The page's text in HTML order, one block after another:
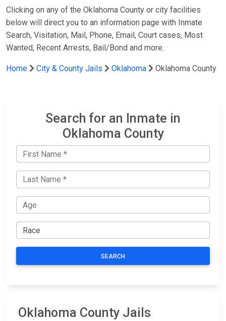
Clicking on any of the Oklahoma County or city facilities
below will direct you to an information page with Inmate
Search, Visitation, Mail, Phone, Email, Court cases, Most
Wanted, Recent Arrests, Bail/Bond and more.
Home City & County Jails Oklahoma Oklahoma County
Search for an Inmate in
Oklahoma County
SEARCH
Oklahoma County Jails